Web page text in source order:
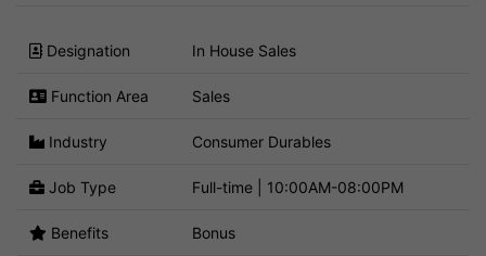
Designation In House Sales
Function Area Sales
Industry Consumer Durables
Job Type Full-time | 10:00AM-08:00PM
Benefits Bonus